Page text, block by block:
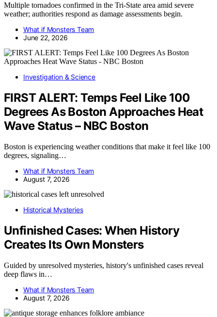
Multiple tornadoes confirmed in the Tri-State area amid severe
weather; authorities respond as damage assessments begin.
What if Monsters Team
June 22, 2026
Investigation & Science
FIRST ALERT: Temps Feel Like 100
Degrees As Boston Approaches Heat
Wave Status – NBC Boston
Boston is experiencing weather conditions that make it feel like 100
degrees, signaling…
What if Monsters Team
August 7, 2026
Historical Mysteries
Unfinished Cases: When History
Creates Its Own Monsters
Guided by unresolved mysteries, history's unfinished cases reveal
deep flaws in…
What if Monsters Team
August 7, 2026